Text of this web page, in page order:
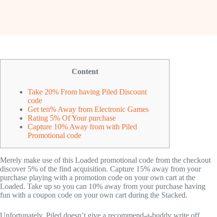
Content
Take 20% From having Piled Discount
code
Get ten% Away from Electronic Games
Rating 5% Of Your purchase
Capture 10% Away from with Piled
Promotional code
Merely make use of this Loaded promotional code from the checkout
discover 5% of the find acquisition. Capture 15% away from your
purchase playing with a promotion code on your own cart at the
Loaded. Take up so you can 10% away from your purchase having
fun with a coupon code on your own cart during the Stacked.
Unfortunately, Piled doesn’t give a recommend-a-buddy write off,